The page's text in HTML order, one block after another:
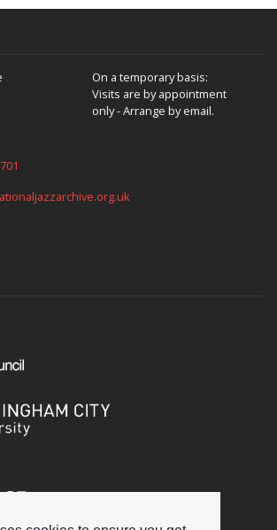
On a temporary basis:
Visits are by appointment
only - Arrange by email.